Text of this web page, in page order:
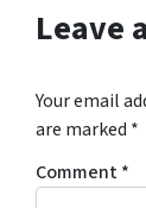
Leave
Your email
are marked *
Comment*